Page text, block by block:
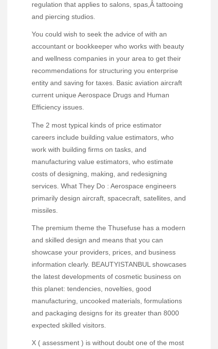
regulation that applies to salons, spas,Â tattooing
and piercing studios.
You could wish to seek the advice of with an
accountant or bookkeeper who works with beauty
and wellness companies in your area to get their
recommendations for structuring you enterprise
entity and saving for taxes. Basic aviation aircraft
current unique Aerospace Drugs and Human
Efficiency issues.
The 2 most typical kinds of price estimator
careers include building value estimators, who
work with building firms on tasks, and
manufacturing value estimators, who estimate
costs of designing, making, and redesigning
services. What They Do : Aerospace engineers
primarily design aircraft, spacecraft, satellites, and
missiles.
The premium theme the Thusefuse has a modern
and skilled design and means that you can
showcase your providers, prices, and business
information clearly. BEAUTYISTANBUL showcases
the latest developments of cosmetic business on
this planet: tendencies, novelties, good
manufacturing, uncooked materials, formulations
and packaging designs for its greater than 8000
expected skilled visitors.
X ( assessment ) is without doubt one of the most